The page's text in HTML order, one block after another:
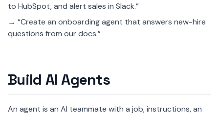
to HubSpot, and alert sales in Slack.”
→ “Create an onboarding agent that answers new-hire
questions from our docs.”
Build AI Agents
An agent is an AI teammate with a job, instructions, an